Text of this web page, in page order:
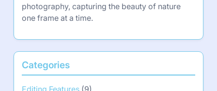
photography, capturing the beauty of nature
one frame at a time.
Categories
Editing Features (9)